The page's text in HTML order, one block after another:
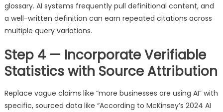
glossary. AI systems frequently pull definitional content, and
a well-written definition can earn repeated citations across
multiple query variations.
Step 4 — Incorporate Verifiable
Statistics with Source Attribution
Replace vague claims like “more businesses are using AI” with
specific, sourced data like “According to McKinsey’s 2024 AI